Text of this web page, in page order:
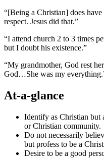
“[Being a Christian] does
respect. Jesus did that.”
“I attend church 2 to 3 times
but I doubt his existence.”
“My grandmother, God rest
God…She was my
At-a-glance
Identify as Christian but
or Christian community.
Do not necessarily
but profess to be a
Desire to be a good